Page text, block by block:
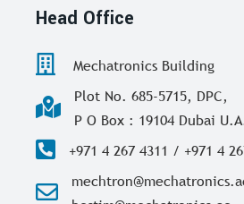
Head Office
Mechatronics Building
Plot No. 685-5715, DPC,
P O Box : 19104 Dubai
+971 4 267 4311 / +971 4